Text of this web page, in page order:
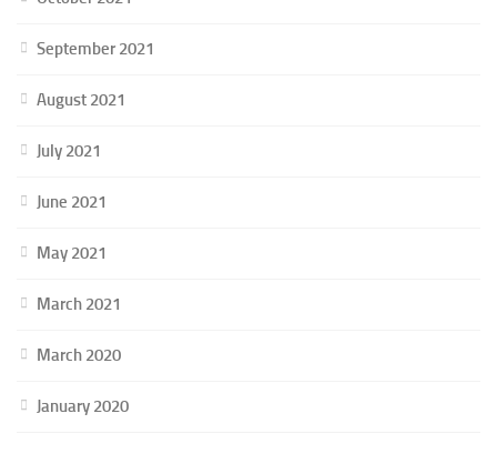
September 2021
August 2021
July 2021
June 2021
May 2021
March 2021
March 2020
January 2020